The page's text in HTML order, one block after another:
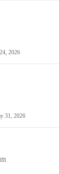
2026
31, 2026